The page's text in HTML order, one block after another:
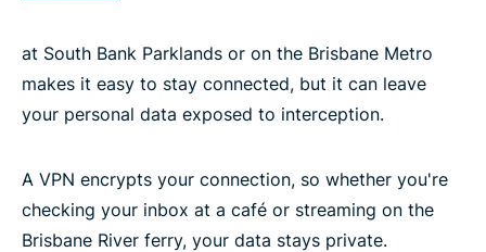
Brisbane VPN FAQ
at South Bank Parklands or on the Brisbane Metro
makes it easy to stay connected, but it can leave
your personal data exposed to interception.
A VPN encrypts your connection, so whether you're
checking your inbox at a café or streaming on the
Brisbane River ferry, your data stays private.